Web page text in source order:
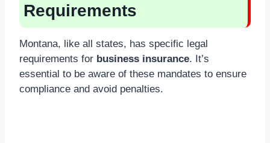
Requirements
Montana, like all states, has specific legal
requirements for business insurance. It’s
essential to be aware of these mandates to ensure
compliance and avoid penalties.